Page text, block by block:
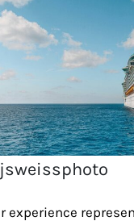
experience